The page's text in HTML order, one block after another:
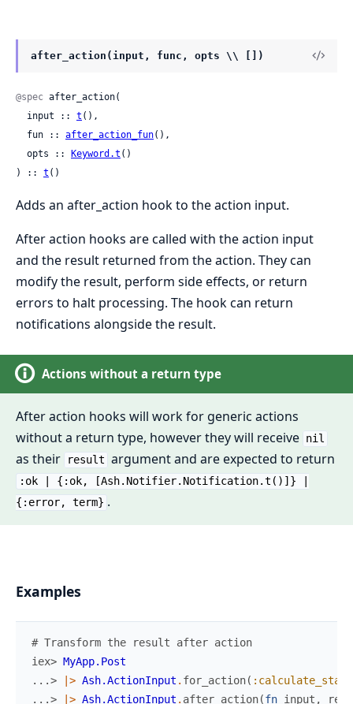
after_action(input, func, opts \\ [])
@spec after_action(
  input ::
t (),
  fun ::
after_action_fun(),
  opts ::
Keyword.t ()
) :: t ()
Adds an after_action hook to the action input.
After action hooks are called with the action input
and the result returned from the action. They can
modify the result, perform side effects, or return
errors to halt processing. The hook can return
notifications alongside the result.
Actions without a return type
After action hooks will work for generic actions
without a return type, however they will receive nil
as their result argument and are expected to return
:ok | {:ok, [Ash.Notifier.Notification.t()]} |
{:error, term} .
Examples
# Transform the result after action
iex> MyApp.Post
...>
|> Ash.ActionInput . for_action( :calculate_stats
...>
|> Ash.ActionInput . after_action(fn input ,